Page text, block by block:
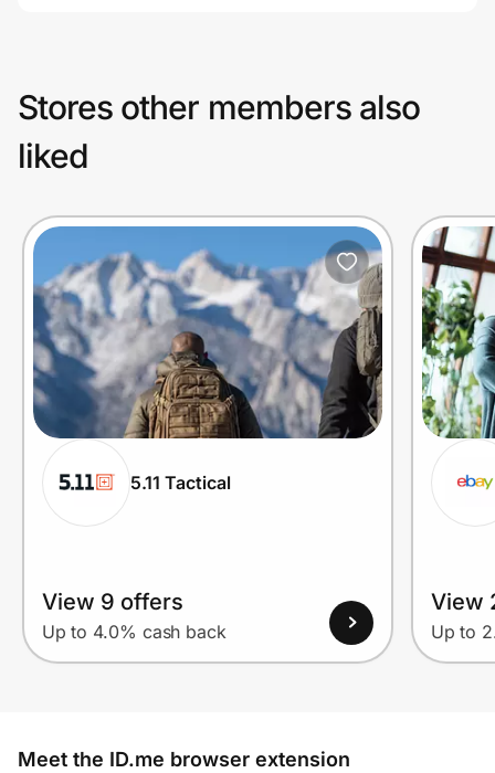
Stores other members also
liked
5.11 Tactical
View 9 offers
Up to 4.0% cash back
View
Up to
Meet the ID.me browser extension